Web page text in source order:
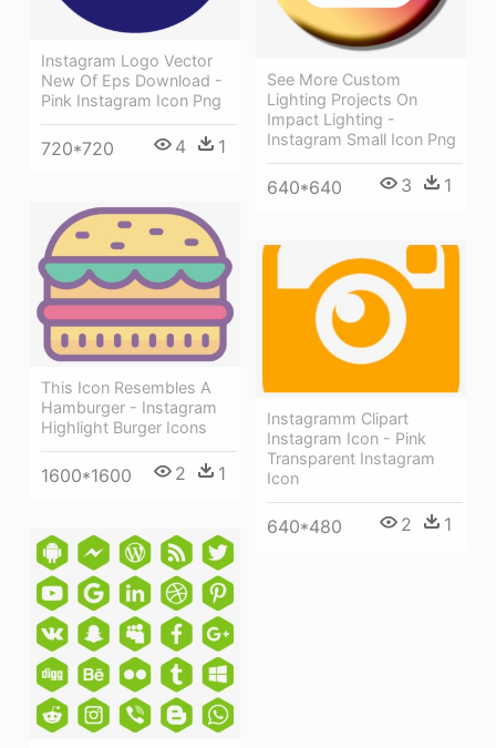
Instagram Logo Vector
New Of Eps Download -
Pink Instagram Icon Png
720*720 4 1
See More Custom
Lighting Projects On
Impact Lighting -
Instagram Small Icon Png
640*640 3 1
This Icon Resembles A
Hamburger - Instagram
Highlight Burger Icons
1600*1600 2 1
Instagramm Clipart
Instagram Icon - Pink
Transparent Instagram
Icon
640*480 2 1